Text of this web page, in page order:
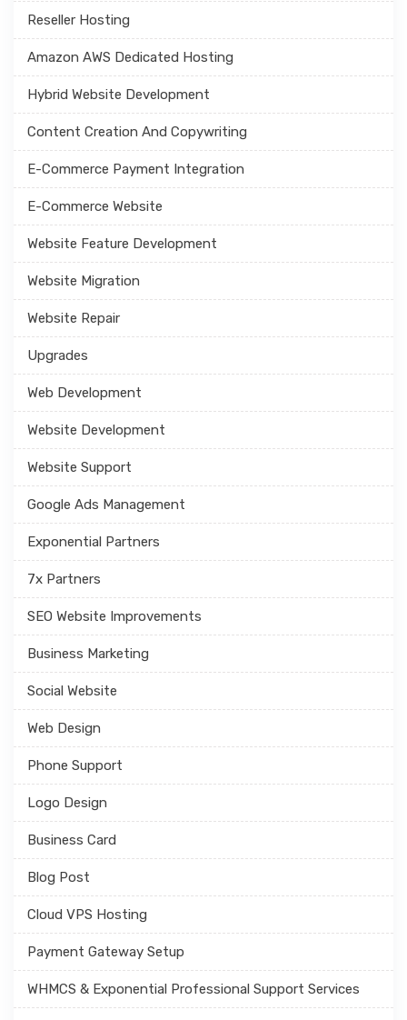
Reseller Hosting
Amazon AWS Dedicated Hosting
Hybrid Website Development
Content Creation And Copywriting
E-Commerce Payment Integration
E-Commerce Website
Website Feature Development
Website Migration
Website Repair
Upgrades
Web Development
Website Development
Website Support
Google Ads Management
Exponential Partners
7x Partners
SEO Website Improvements
Business Marketing
Social Website
Web Design
Phone Support
Logo Design
Business Card
Blog Post
Cloud VPS Hosting
Payment Gateway Setup
WHMCS & Exponential Professional Support Services